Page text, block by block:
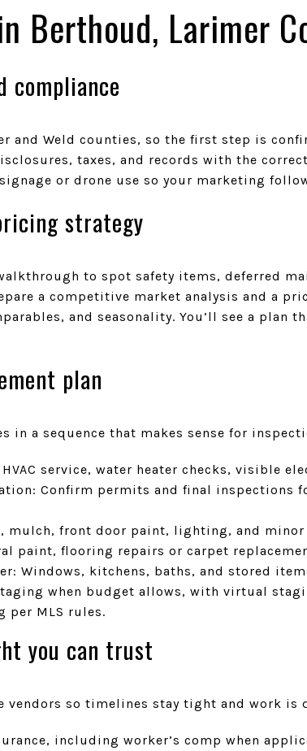
Berthoud, Larimer
compliance
and Weld counties, so the first step is
taxes, and records with the
or drone use so your marketing
strategy
to spot safety items, deferred
a competitive market analysis and a
and seasonality. You’ll see a plan
plan
in a sequence that makes sense for
service, water heater checks, visible
Confirm permits and final inspections
mulch, front door paint, lighting, and
paint, flooring repairs or carpet
Windows, kitchens, baths, and stored
when budget allows, with virtual
per MLS rules.
you can trust
vendors so timelines stay tight and work is
including worker’s comp when